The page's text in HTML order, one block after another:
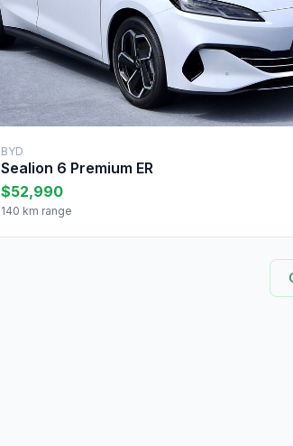
BYD
Sealion 6 Premium ER
$52,990
140 km range